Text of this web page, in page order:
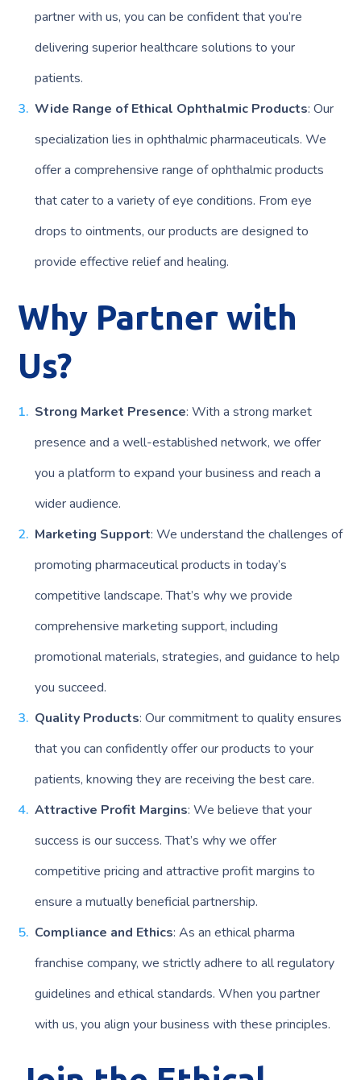
partner with us, you can be confident that you’re
delivering superior healthcare solutions to your
patients.
Wide Range of Ethical Ophthalmic Products: Our
specialization lies in ophthalmic pharmaceuticals. We
offer a comprehensive range of ophthalmic products
that cater to a variety of eye conditions. From eye
drops to ointments, our products are designed to
provide effective relief and healing.
Why Partner with
Us?
Strong Market Presence: With a strong market
presence and a well-established network, we offer
you a platform to expand your business and reach a
wider audience.
Marketing Support: We understand the challenges of
promoting pharmaceutical products in today’s
competitive landscape. That’s why we provide
comprehensive marketing support, including
promotional materials, strategies, and guidance to help
you succeed.
Quality Products: Our commitment to quality ensures
that you can confidently offer our products to your
patients, knowing they are receiving the best care.
Attractive Profit Margins: We believe that your
success is our success. That’s why we offer
competitive pricing and attractive profit margins to
ensure a mutually beneficial partnership.
Compliance and Ethics: As an ethical pharma
franchise company, we strictly adhere to all regulatory
guidelines and ethical standards. When you partner
with us, you align your business with these principles.